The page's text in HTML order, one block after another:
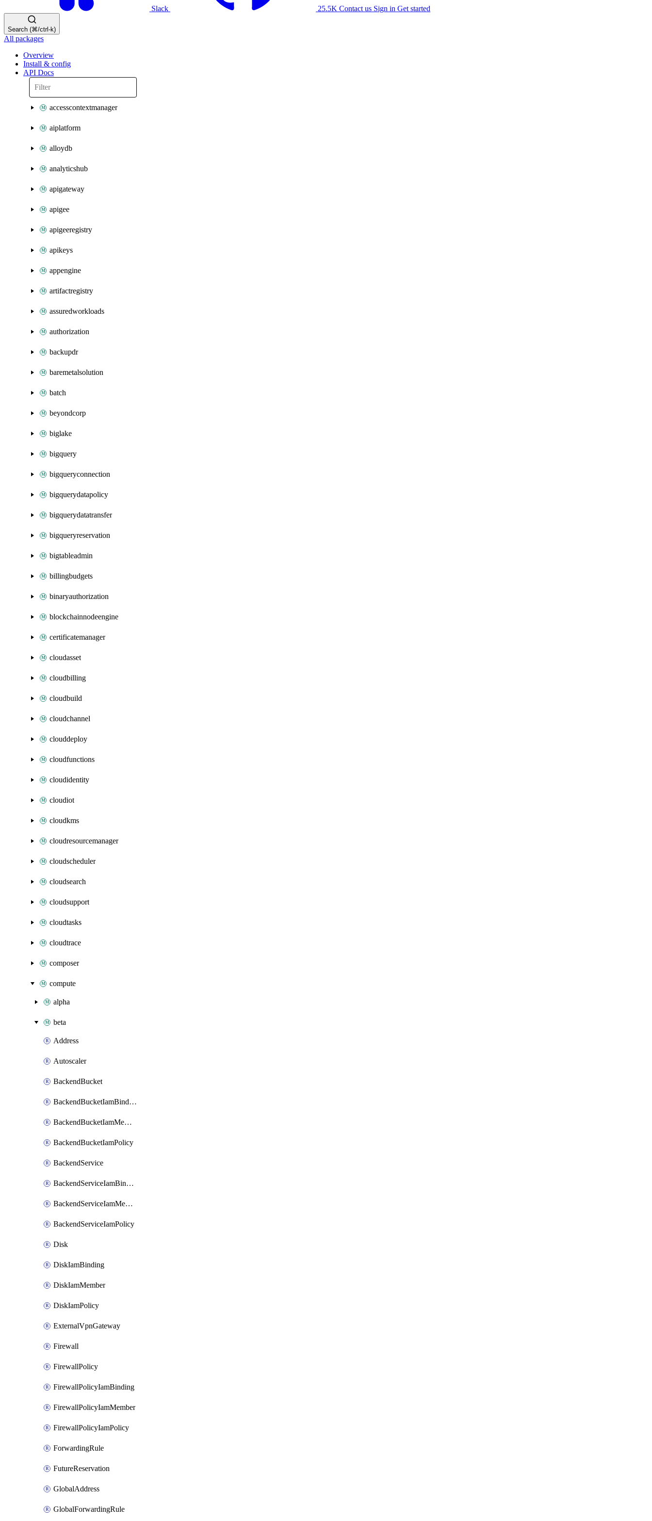
Slack 25.5K Contact us Sign in Get started
Search (⌘/ctrl-k)
All packages
Overview
Install & config
API Docs
accesscontextmanager
aiplatform
alloydb
analyticshub
apigateway
apigee
apigeeregistry
apikeys
appengine
artifactregistry
assuredworkloads
authorization
backupdr
baremetalsolution
batch
beyondcorp
biglake
bigquery
bigqueryconnection
bigquerydatapolicy
bigquerydatatransfer
bigqueryreservation
bigtableadmin
billingbudgets
binaryauthorization
blockchainnodeengine
certificatemanager
cloudasset
cloudbilling
cloudbuild
cloudchannel
clouddeploy
cloudfunctions
cloudidentity
cloudiot
cloudkms
cloudresourcemanager
cloudscheduler
cloudsearch
cloudsupport
cloudtasks
cloudtrace
composer
compute
alpha
beta
Address
Autoscaler
BackendBucket
BackendBucketIamBinding
BackendBucketIamMember
BackendBucketIamPolicy
BackendService
BackendServiceIamBinding
BackendServiceIamMember
BackendServiceIamPolicy
Disk
DiskIamBinding
DiskIamMember
DiskIamPolicy
ExternalVpnGateway
Firewall
FirewallPolicy
FirewallPolicyIamBinding
FirewallPolicyIamMember
FirewallPolicyIamPolicy
ForwardingRule
FutureReservation
GlobalAddress
GlobalForwardingRule